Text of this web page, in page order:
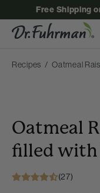
Free Shipping
Recipes Oatmeal
Oatmeal
filled with
(27)